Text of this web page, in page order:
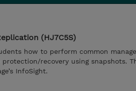
(HJ7C5S)
how to perform common
recovery using snapshots.
InfoSight.